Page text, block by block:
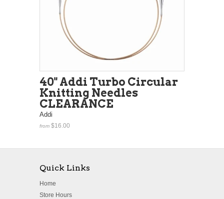
40" Addi Turbo Circular
Knitting Needles
CLEARANCE
Addi
from $16.00
Quick Links
Home
Store Hours